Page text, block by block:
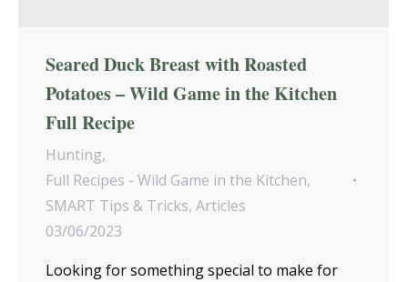
Seared Duck Breast with Roasted
Potatoes – Wild Game in the Kitchen
Full Recipe
Hunting,
Full Recipes - Wild Game in the Kitchen,
SMART Tips & Tricks, Articles
03/06/2023
Looking for something special to make for